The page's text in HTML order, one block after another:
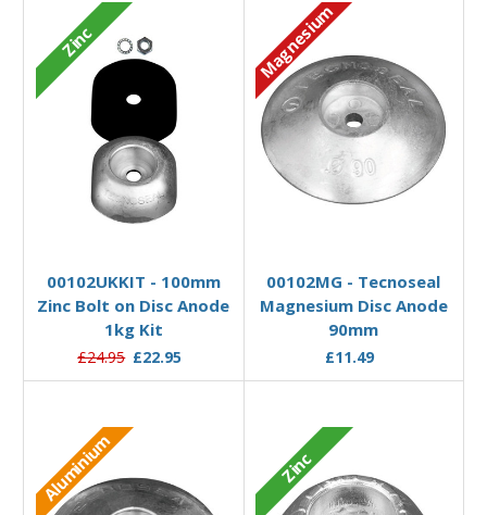
Zinc
00102UKKIT - 100mm
Zinc Bolt on Disc Anode
1kg Kit
£24.95 £22.95
Magnesium
00102MG - Tecnoseal
Magnesium Disc Anode
90mm
£11.49
Aluminium Zinc